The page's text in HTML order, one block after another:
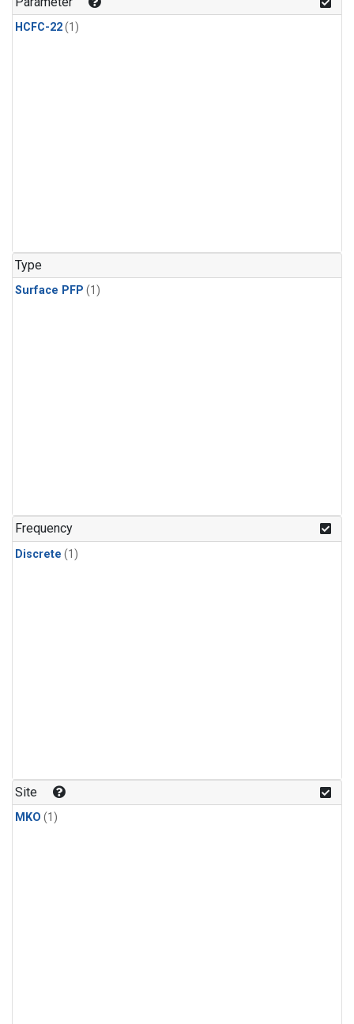
HCFC-22(1)
Type
Surface PFP (1)
Frequency
Discrete (1)
Site
MKO (1)